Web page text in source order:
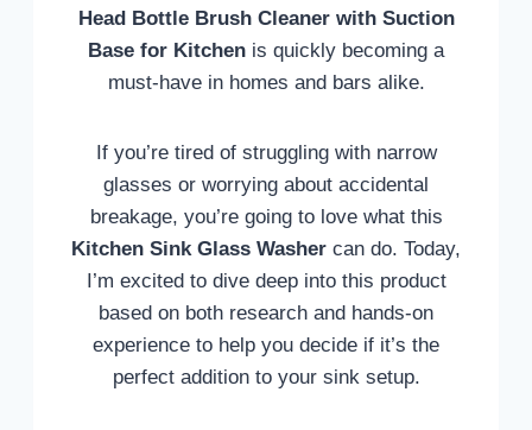
Head Bottle Brush Cleaner with Suction
Base for Kitchen is quickly becoming a
must-have in homes and bars alike.
If you’re tired of struggling with narrow
glasses or worrying about accidental
breakage, you’re going to love what this
Kitchen Sink Glass Washer can do. Today,
I’m excited to dive deep into this product
based on both research and hands-on
experience to help you decide if it’s the
perfect addition to your sink setup.